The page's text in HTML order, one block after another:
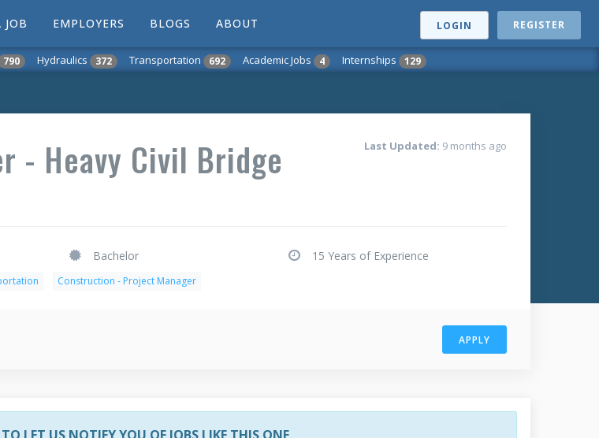
LOGIN REGISTER
JOB EMPLOYERS BLOGS ABOUT
790 Hydraulics 372 Transportation 692 Academic Jobs 4 Internships 129
- Heavy Civil Bridge Last Updated: 9 months ago
Bachelor
15 Years of Experience
Construction - Project Manager
APPLY